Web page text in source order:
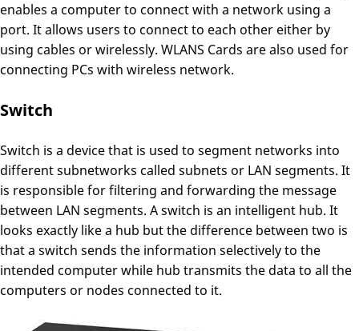
enables a computer to connect with a network using a
port. It allows users to connect to each other either by
using cables or wirelessly. WLANS Cards are also used for
connecting PCs with wireless network.
Switch
Switch is a device that is used to segment networks into
different subnetworks called subnets or LAN segments. It
is responsible for filtering and forwarding the message
between LAN segments. A switch is an intelligent hub. It
looks exactly like a hub but the difference between two is
that a switch sends the information selectively to the
intended computer while hub transmits the data to all the
computers or nodes connected to it.